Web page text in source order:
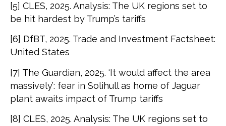
[5] CLES, 2025. Analysis: The UK regions set to
be hit hardest by Trump’s tariffs
[6] DfBT, 2025. Trade and Investment Factsheet:
United States
[7] The Guardian, 2025. ‘It would affect the area
massively’: fear in Solihull as home of Jaguar
plant awaits impact of Trump tariffs
[8] CLES, 2025. Analysis: The UK regions set to